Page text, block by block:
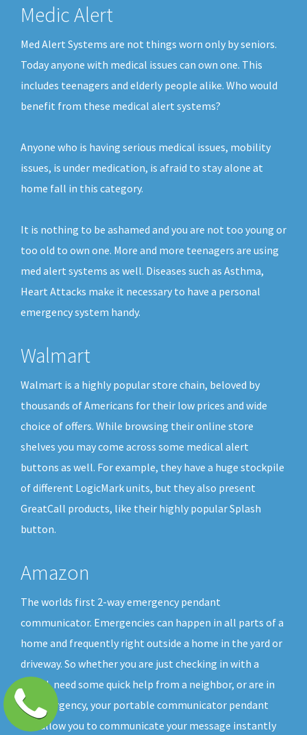
Medic Alert
Med Alert Systems are not things worn only by seniors.
Today anyone with medical issues can own one. This
includes teenagers and elderly people alike. Who would
benefit from these medical alert systems?
Anyone who is having serious medical issues, mobility
issues, is under medication, is afraid to stay alone at
home fall in this category.
It is nothing to be ashamed and you are not too young or
too old to own one. More and more teenagers are using
med alert systems as well. Diseases such as Asthma,
Heart Attacks make it necessary to have a personal
emergency system handy.
Walmart
Walmart is a highly popular store chain, beloved by
thousands of Americans for their low prices and wide
choice of offers. While browsing their online store
shelves you may come across some medical alert
buttons as well. For example, they have a huge stockpile
of different LogicMark units, but they also present
GreatCall products, like their highly popular Splash
button.
Amazon
The worlds first 2-way emergency pendant
communicator. Emergencies can happen in all parts of a
home and frequently right outside a home in the yard or
driveway. So whether you are just checking in with a
friend, need some quick help from a neighbor, or are in
an emergency, your portable communicator pendant
will allow you to communicate your message instantly